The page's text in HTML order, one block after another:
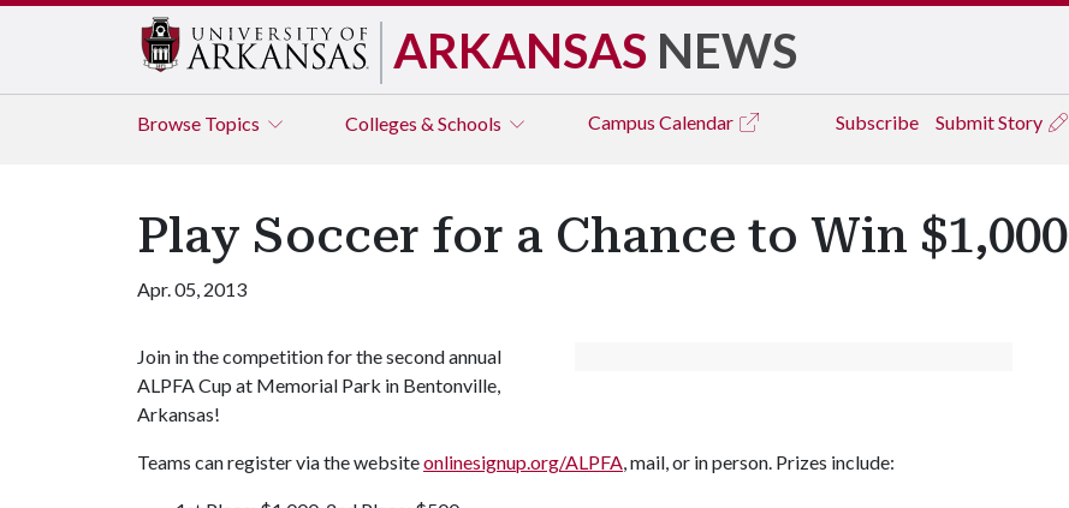
ARKANSAS NEWS
Browse Topics Colleges & Schools Campus Calendar Subscribe Submit Story
Play Soccer for a Chance to Win $1,000
Apr. 05, 2013
Join in the competition for the second annual
ALPFA Cup at Memorial Park in Bentonville,
Arkansas!
Teams can register via the websiteonlinesignup.org/ALPFA, mail, or in person. Prizes include: